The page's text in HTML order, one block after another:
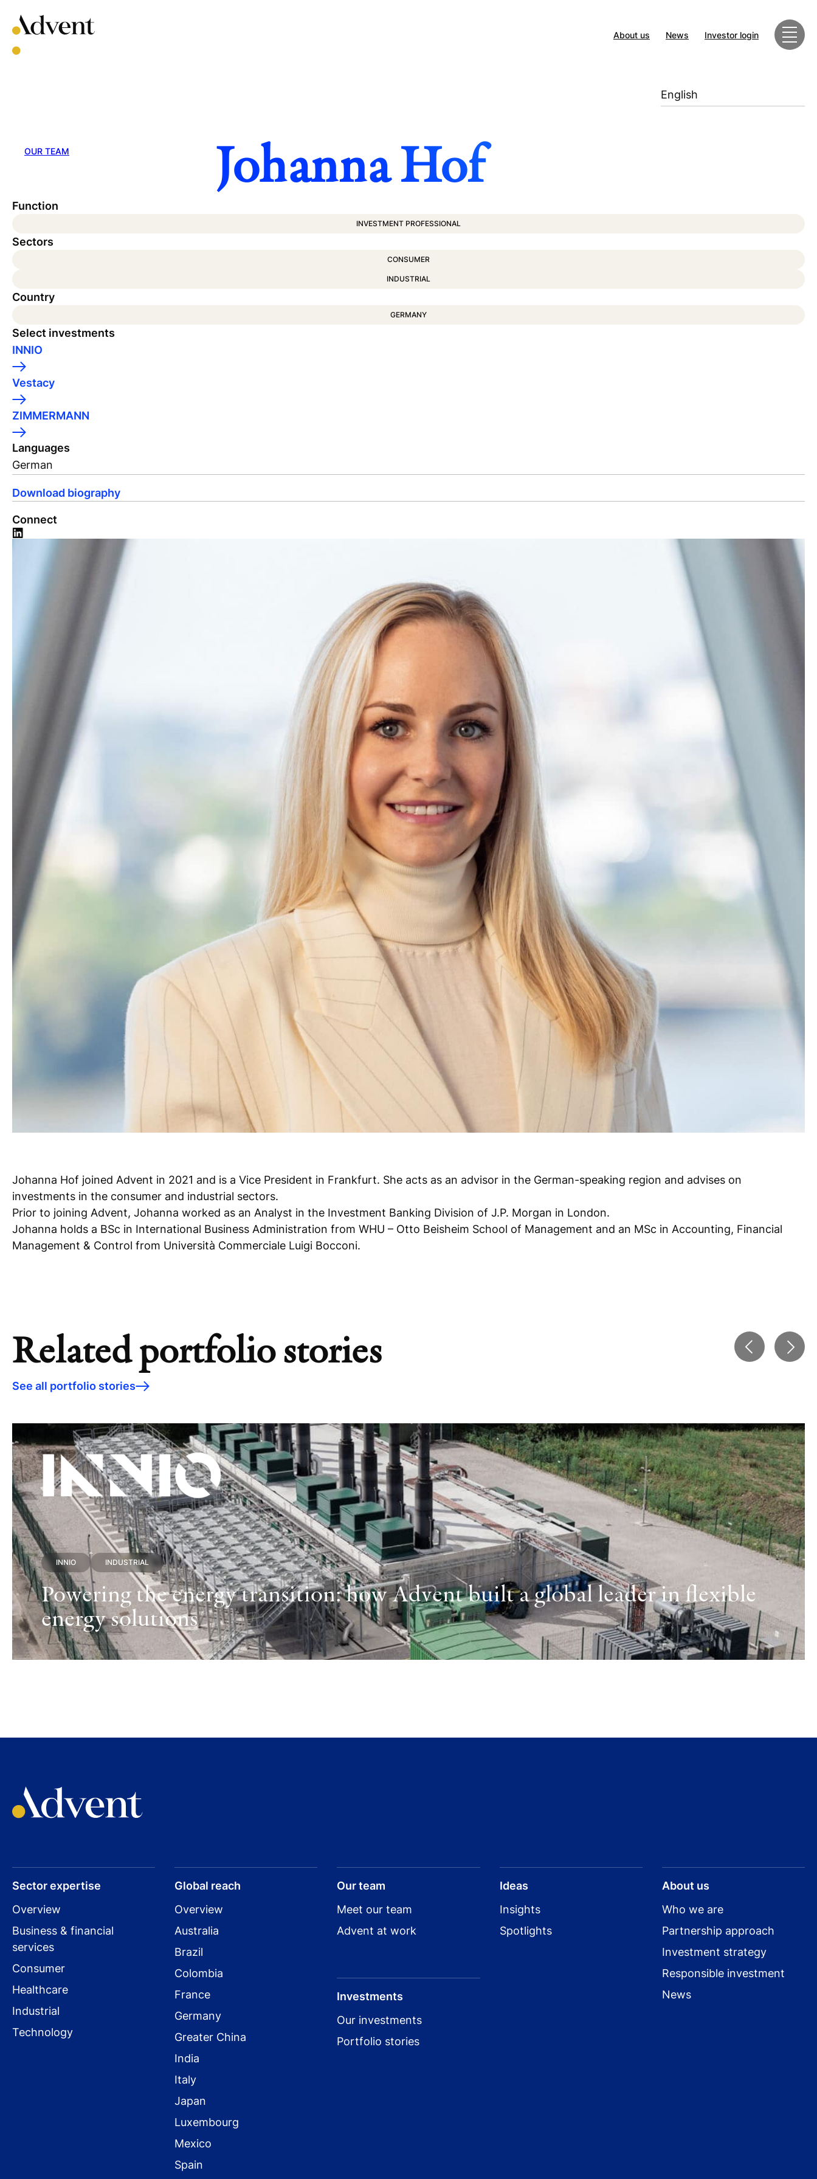
About us News Investor login
English
OUR TEAM Johanna Hof
Function
INVESTMENT PROFESSIONAL
Sectors
CONSUMER
INDUSTRIAL
Country
GERMANY
Select investments
INNIO
Vestacy
ZIMMERMANN
Languages
German
Download biography
Connect
Johanna Hof joined Advent in 2021 and is a Vice President in Frankfurt. She acts as an advisor in the German-speaking region and advises on
investments in the consumer and industrial sectors.
Prior to joining Advent, Johanna worked as an Analyst in the Investment Banking Division of J.P. Morgan in London.
Johanna holds a BSc in International Business Administration from WHU – Otto Beisheim School of Management and an MSc in Accounting, Financial
Management & Control from Università Commerciale Luigi Bocconi.
Related portfolio stories
See all portfolio stories
INNIO INDUSTRIAL
Powering the energy transition: how Advent built a global leader in flexible
energy solutions
Sector expertise
Overview
Business & financial
services
Consumer
Healthcare
Industrial
Technology
Global reach
Overview
Australia
Brazil
Colombia
France
Germany
Greater China
India
Italy
Japan
Luxembourg
Mexico
Spain
Our team
Meet our team
Advent at work
Investments
Our investments
Portfolio stories
Ideas
Insights
Spotlights
About us
Who we are
Partnership approach
Investment strategy
Responsible investment
News